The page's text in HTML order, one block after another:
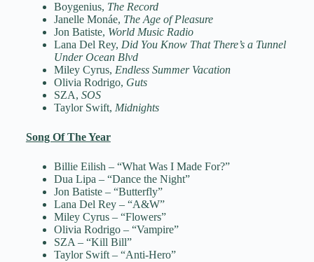
Boygenius, The Record
Janelle Monáe, The Age of Pleasure
Jon Batiste, World Music Radio
Lana Del Rey, Did You Know That There’s a Tunnel
Under Ocean Blvd
Miley Cyrus, Endless Summer Vacation
Olivia Rodrigo, Guts
SZA, SOS
Taylor Swift, Midnights
Song Of The Year
Billie Eilish – “What Was I Made For?”
Dua Lipa – “Dance the Night”
Jon Batiste – “Butterfly”
Lana Del Rey – “A&W”
Miley Cyrus – “Flowers”
Olivia Rodrigo – “Vampire”
SZA – “Kill Bill”
Taylor Swift – “Anti-Hero”